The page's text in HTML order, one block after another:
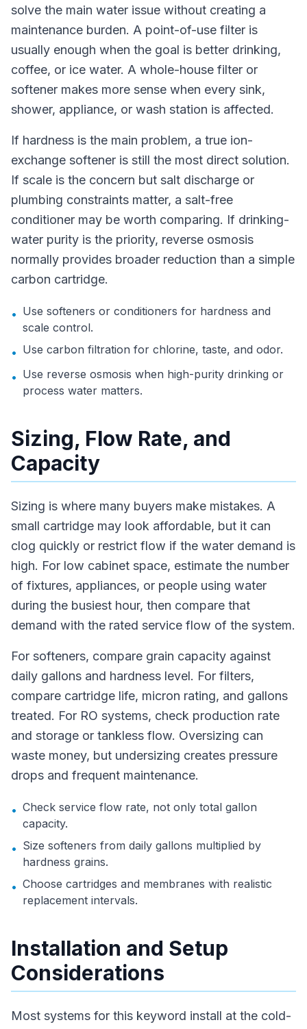
solve the main water issue without creating a
maintenance burden. A point-of-use filter is
usually enough when the goal is better drinking,
coffee, or ice water. A whole-house filter or
softener makes more sense when every sink,
shower, appliance, or wash station is affected.
If hardness is the main problem, a true ion-
exchange softener is still the most direct solution.
If scale is the concern but salt discharge or
plumbing constraints matter, a salt-free
conditioner may be worth comparing. If drinking-
water purity is the priority, reverse osmosis
normally provides broader reduction than a simple
carbon cartridge.
• Use softeners or conditioners for hardness and
scale control.
• Use carbon filtration for chlorine, taste, and odor.
• Use reverse osmosis when high-purity drinking or
process water matters.
Sizing, Flow Rate, and
Capacity
Sizing is where many buyers make mistakes. A
small cartridge may look affordable, but it can
clog quickly or restrict flow if the water demand is
high. For low cabinet space, estimate the number
of fixtures, appliances, or people using water
during the busiest hour, then compare that
demand with the rated service flow of the system.
For softeners, compare grain capacity against
daily gallons and hardness level. For filters,
compare cartridge life, micron rating, and gallons
treated. For RO systems, check production rate
and storage or tankless flow. Oversizing can
waste money, but undersizing creates pressure
drops and frequent maintenance.
• Check service flow rate, not only total gallon
capacity.
• Size softeners from daily gallons multiplied by
hardness grains.
• Choose cartridges and membranes with realistic
replacement intervals.
Installation and Setup
Considerations
Most systems for this keyword install at the cold-